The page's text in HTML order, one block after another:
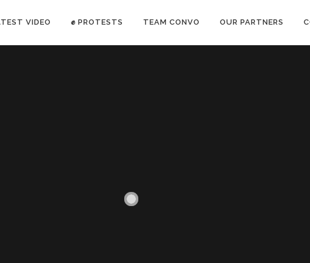
VIDEO ✊ PROTESTS TEAM CONVO OUR PARTNERS